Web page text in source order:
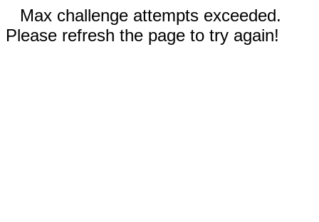
Max challenge attempts exceeded.
Please refresh the page to try again!